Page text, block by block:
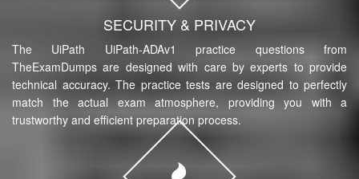
SECURITY & PRIVACY
The UiPath UiPath-ADAv1 practice questions from
TheExamDumps are designed with care by experts to provide
technical accuracy. The practice tests are designed to perfectly
match the actual exam atmosphere, providing you with a
trustworthy and efficient preparation process.